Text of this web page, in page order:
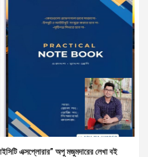
এক্সপ্লোরার” অপু মজুমদারের লেখা বই